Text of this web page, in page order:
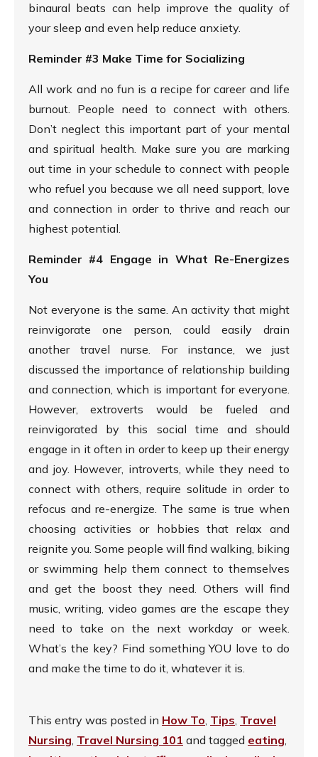
binaural beats can help improve the quality of
your sleep and even help reduce anxiety.
Reminder #3 Make Time for Socializing
All work and no fun is a recipe for career and life
burnout. People need to connect with others.
Don’t neglect this important part of your mental
and spiritual health. Make sure you are marking
out time in your schedule to connect with people
who refuel you because we all need support, love
and connection in order to thrive and reach our
highest potential.
Reminder #4 Engage in What Re-Energizes
You
Not everyone is the same. An activity that might
reinvigorate one person, could easily drain
another travel nurse. For instance, we just
discussed the importance of relationship building
and connection, which is important for everyone.
However, extroverts would be fueled and
reinvigorated by this social time and should
engage in it often in order to keep up their energy
and joy. However, introverts, while they need to
connect with others, require solitude in order to
refocus and re-energize. The same is true when
choosing activities or hobbies that relax and
reignite you. Some people will find walking, biking
or swimming help them connect to themselves
and get the boost they need. Others will find
music, writing, video games are the escape they
need to take on the next workday or week.
What’s the key? Find something YOU love to do
and make the time to do it, whatever it is.
This entry was posted in How To, Tips, Travel
Nursing, Travel Nursing 101 and tagged eating,